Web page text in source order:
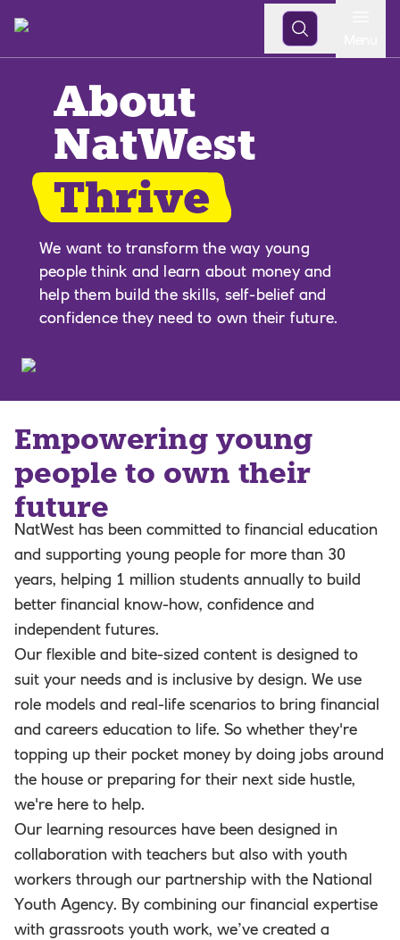
About
NatWest
Thrive
We want to transform the way young
people think and learn about money and
help them build the skills, self-belief and
confidence they need to own their future.
Empowering young
people to own their
future
NatWest has been committed to financial education
and supporting young people for more than 30
years, helping 1 million students annually to build
better financial know-how, confidence and
independent futures.
Our flexible and bite-sized content is designed to
suit your needs and is inclusive by design. We use
role models and real-life scenarios to bring financial
and careers education to life. So whether they're
topping up their pocket money by doing jobs around
the house or preparing for their next side hustle,
we're here to help.
Our learning resources have been designed in
collaboration with teachers but also with youth
workers through our partnership with the National
Youth Agency. By combining our financial expertise
with grassroots youth work, we’ve created a